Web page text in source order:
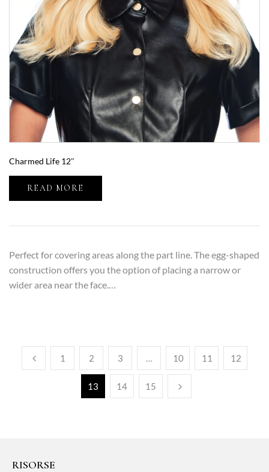
Charmed Life 12″
READ MORE
Perfect for covering areas along the part line. The egg-shaped
construction offers you the option of placing a narrow or
wider area near the face.…
1 2 3 … 10 11 12
13 14 15
RISORSE